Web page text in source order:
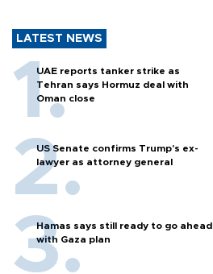
LATEST NEWS
UAE reports tanker strike as
Tehran says Hormuz deal with
Oman close
US Senate confirms Trump's ex-
lawyer as attorney general
Hamas says still ready to go ahead
with Gaza plan